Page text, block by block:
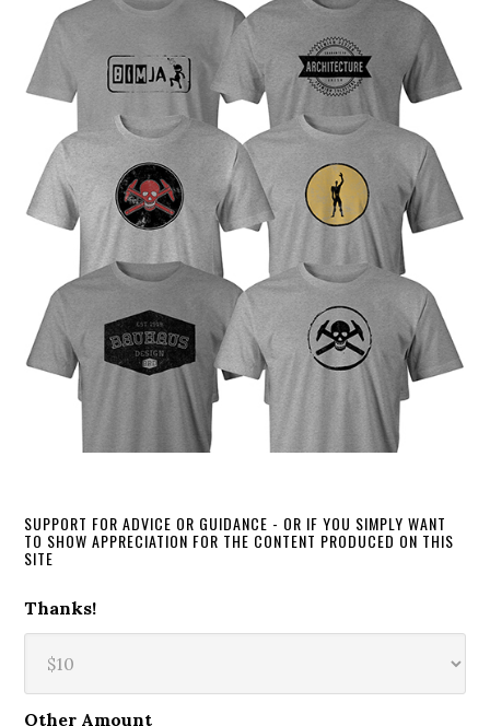
SUPPORT FOR ADVICE OR GUIDANCE - OR IF YOU SIMPLY WANT
TO SHOW APPRECIATION FOR THE CONTENT PRODUCED ON THIS
SITE
Thanks!
Other Amount